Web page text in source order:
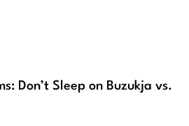
Don’t Sleep on Buzukja vs.